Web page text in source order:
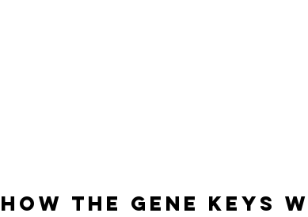
How the Gene Keys